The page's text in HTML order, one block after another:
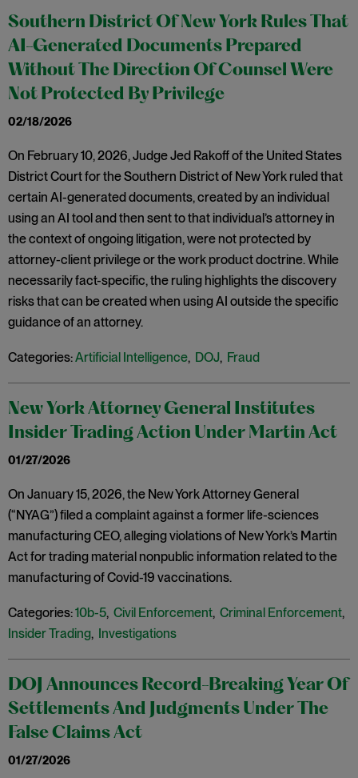
Southern District Of New York Rules That
AI-Generated Documents Prepared
Without The Direction Of Counsel Were
Not Protected By Privilege
02/18/2026
On February 10, 2026, Judge Jed Rakoff of the United States
District Court for the Southern District of New York ruled that
certain AI-generated documents, created by an individual
using an AI tool and then sent to that individual’s attorney in
the context of ongoing litigation, were not protected by
attorney-client privilege or the work product doctrine. While
necessarily fact-specific, the ruling highlights the discovery
risks that can be created when using AI outside the specific
guidance of an attorney.
Categories:Artificial Intelligence, DOJ, Fraud
New York Attorney General Institutes
Insider Trading Action Under Martin Act
01/27/2026
On January 15, 2026, the New York Attorney General
(“NYAG”) filed a complaint against a former life-sciences
manufacturing CEO, alleging violations of New York’s Martin
Act for trading material nonpublic information related to the
manufacturing of Covid-19 vaccinations.
Categories:10b-5, Civil Enforcement, Criminal Enforcement,
Insider Trading, Investigations
DOJ Announces Record-Breaking Year Of
Settlements And Judgments Under The
False Claims Act
01/27/2026